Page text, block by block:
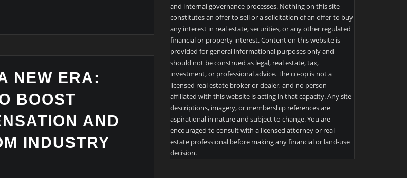
NEW ERA:
BOOST
AND
INDUSTRY
and internal governance processes. Nothing on this site
constitutes an offer to sell or a solicitation of an offer to buy
any interest in real estate, securities, or any other regulated
financial or property interest. Content on this website is
provided for general informational purposes only and
should not be construed as legal, real estate, tax,
investment, or professional advice. The co-op is not a
licensed real estate broker or dealer, and no person
affiliated with this website is acting in that capacity. Any site
descriptions, imagery, or membership references are
aspirational in nature and subject to change. You are
encouraged to consult with a licensed attorney or real
estate professional before making any financial or land-use
decision.